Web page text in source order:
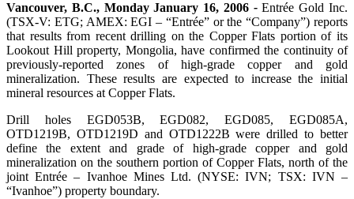
Vancouver, B.C., Monday January 16, 2006 -Entrée Gold Inc.
(TSX-V: ETG; AMEX: EGI – “Entrée” or the “Company”) reports
that results from recent drilling on the Copper Flats portion of its
Lookout Hill property, Mongolia, have confirmed the continuity of
previously-reported zones of high-grade copper and gold
mineralization. These results are expected to increase the initial
mineral resources at Copper Flats.
Drill holes EGD053B, EGD082, EGD085, EGD085A,
OTD1219B, OTD1219D and OTD1222B were drilled to better
define the extent and grade of high-grade copper and gold
mineralization on the southern portion of Copper Flats, north of the
joint Entrée – Ivanhoe Mines Ltd. (NYSE: IVN; TSX: IVN –
“Ivanhoe”) property boundary.